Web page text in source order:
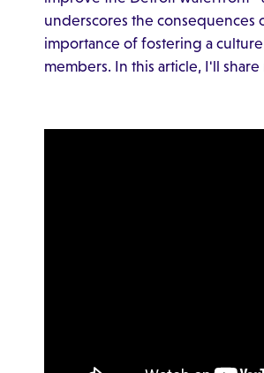
underscores the consequences
importance of fostering a
members. In this article, I'll